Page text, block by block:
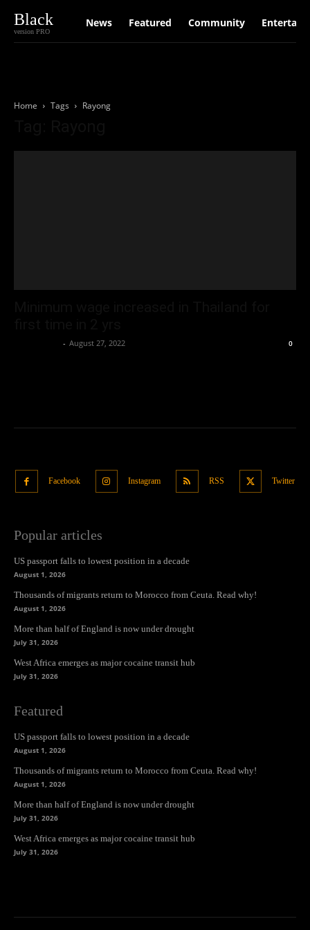
Black
version PRO
News Featured Community
Home Tags Rayong
- August 27, 2022 0
Facebook Instagram RSS Twitter
Popular articles
US passport falls to lowest position in a decade
August 1, 2026
Thousands of migrants return to Morocco from Ceuta. Read why!
August 1, 2026
More than half of England is now under drought
July 31, 2026
West Africa emerges as major cocaine transit hub
July 31, 2026
Featured
US passport falls to lowest position in a decade
August 1, 2026
Thousands of migrants return to Morocco from Ceuta. Read why!
August 1, 2026
More than half of England is now under drought
July 31, 2026
West Africa emerges as major cocaine transit hub
July 31, 2026